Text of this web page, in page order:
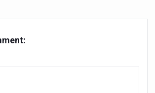
not getting enough Omega 3, says
to second WHO Global Summit on
Rs 140 cr for Ayurveda medical